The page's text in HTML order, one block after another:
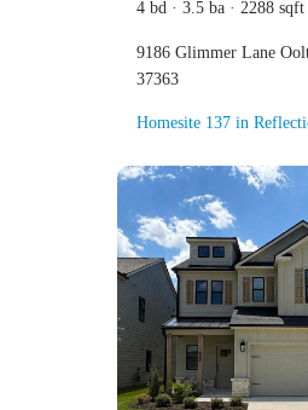
4 bd · 3.5 ba · 2288 sqft
9186 Glimmer Lane
37363
Homesite 137 in